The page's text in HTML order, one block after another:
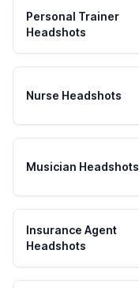
Personal Trainer
Headshots
Nurse Headshots
Musician Headshots
Insurance Agent
Headshots